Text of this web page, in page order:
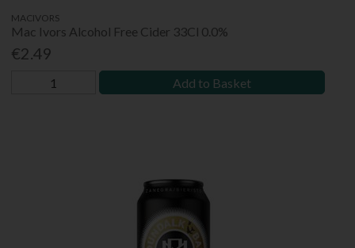
MACIVORS
Mac Ivors Alcohol Free Cider 33Cl 0.0%
€2.49
Add to Basket